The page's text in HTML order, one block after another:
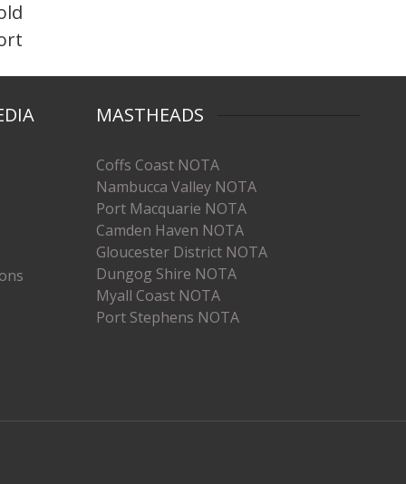
MASTHEADS
Coffs Coast NOTA
Nambucca Valley NOTA
Port Macquarie NOTA
Camden Haven NOTA
Gloucester District NOTA
Dungog Shire NOTA
Myall Coast NOTA
Port Stephens NOTA